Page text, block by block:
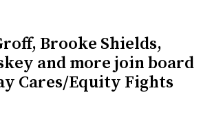
Brooke Shields,
and more join board
Cares/Equity Fights